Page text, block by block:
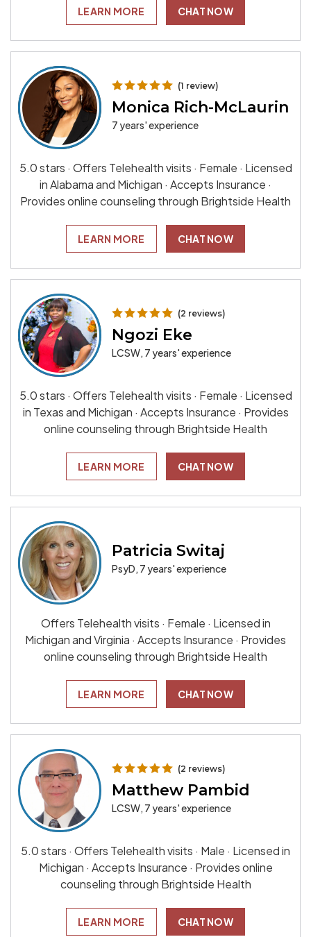
LEARN MORE CHAT NOW
(1 review)
Monica Rich-McLaurin
7 years' experience
5.0 stars · Offers Telehealth visits · Female · Licensed
in Alabama and Michigan · Accepts Insurance ·
Provides online counseling through Brightside Health
LEARN MORE CHAT NOW
(2 reviews)
Ngozi Eke
LCSW, 7 years' experience
5.0 stars · Offers Telehealth visits · Female · Licensed
in Texas and Michigan · Accepts Insurance · Provides
online counseling through Brightside Health
LEARN MORE CHAT NOW
Patricia Switaj
PsyD, 7 years' experience
Offers Telehealth visits · Female · Licensed in
Michigan and Virginia · Accepts Insurance · Provides
online counseling through Brightside Health
LEARN MORE CHAT NOW
(2 reviews)
Matthew Pambid
LCSW, 7 years' experience
5.0 stars · Offers Telehealth visits · Male · Licensed in
Michigan · Accepts Insurance · Provides online
counseling through Brightside Health
LEARN MORE CHAT NOW